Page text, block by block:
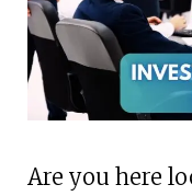
Are you here